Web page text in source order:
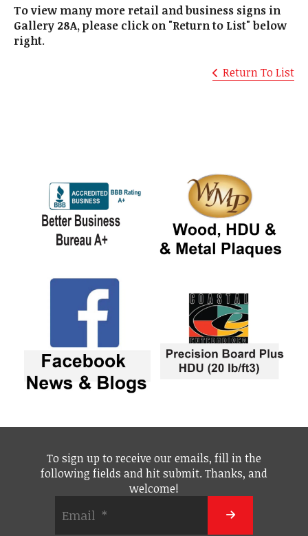
To view many more retail and business signs in
Gallery 28A, please click on "Return to List" below
right.
Return To List
To sign up to receive our emails, fill in the
following fields and hit submit. Thanks, and
welcome!